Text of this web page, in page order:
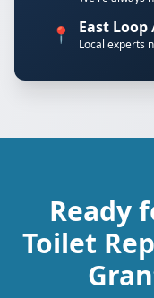
📍 East
Local experts
Ready
Toilet